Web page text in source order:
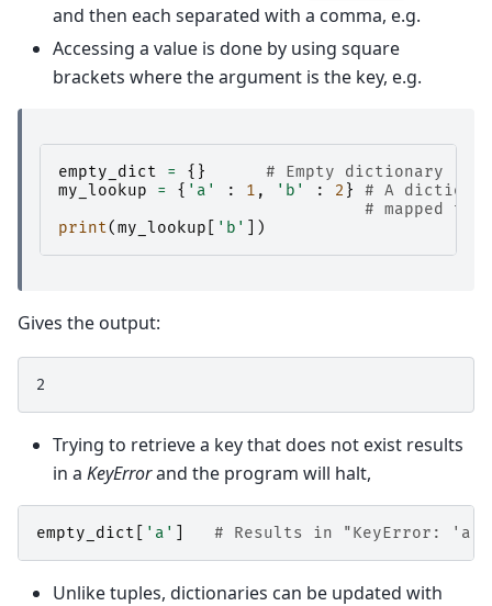
and then each separated with a comma, e.g.
Accessing a value is done by using square
brackets where the argument is the key, e.g.
empty_dict = {}
# Empty dictionary
my_lookup
= { 'a' : 1 , 'b' : 2 }
# A
# mapped to
print(my_lookup 'b' ])
Gives the output:
Trying to retrieve a key that does not exist results
in a KeyErrorand the program will halt,
empty_dict 'a' # Results in "KeyError: 'a'"
Unlike tuples, dictionaries can be updated with